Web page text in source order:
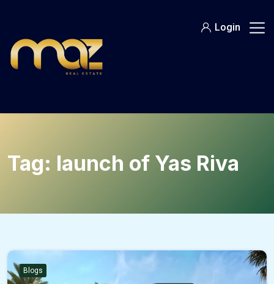
content
Login
Tag: launch of Yas Riva
Blogs